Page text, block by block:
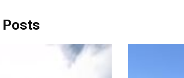
Posts